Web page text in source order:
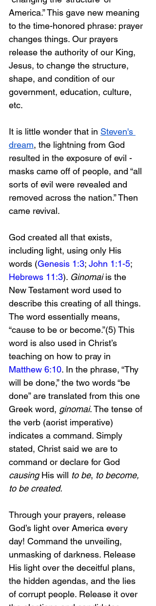
America.” This gave new meaning
to the time-honored phrase: prayer
changes things. Our prayers
release the authority of our King,
Jesus, to change the structure,
shape, and condition of our
government, education, culture,
etc.
It is little wonder that in Steven's
dream, the lightning from God
resulted in the exposure of evil -
masks came off of people, and “all
sorts of evil were revealed and
removed across the nation.” Then
came revival.
God created all that exists,
including light, using only His
words (Genesis 1:3; John 1:1-5;
Hebrews 11:3). Ginomai is the
New Testament word used to
describe this creating of all things.
The word essentially means,
“cause to be or become.”(5) This
word is also used in Christ’s
teaching on how to pray in
Matthew 6:10. In the phrase, “Thy
will be done,” the two words “be
done” are translated from this one
Greek word, ginomai. The tense of
the verb (aorist imperative)
indicates a command. Simply
stated, Christ said we are to
command or declare for God
causing His will to be, to become,
to be created.
Through your prayers, release
God’s light over America every
day! Command the unveiling,
unmasking of darkness. Release
His light over the deceitful plans,
the hidden agendas, and the lies
of corrupt people. Release it over